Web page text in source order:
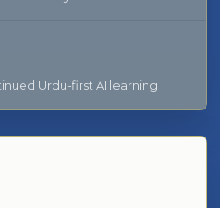
Urdu-first AI learning